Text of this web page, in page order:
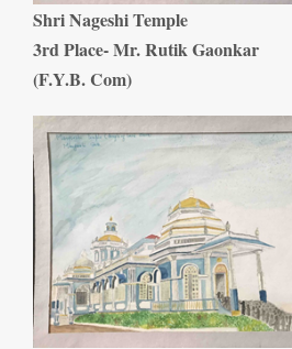
Shri Nageshi Temple
3rd Place- Mr. Rutik Gaonkar
(F.Y.B. Com)